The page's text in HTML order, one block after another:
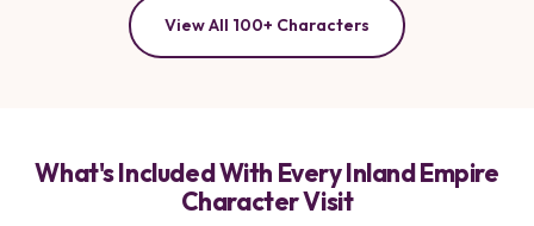
View All 100+ Characters
What's Included With Every Inland Empire
Character Visit